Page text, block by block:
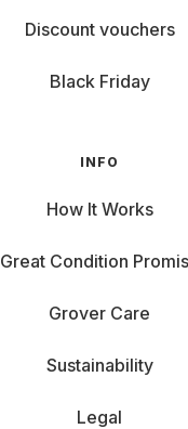
Discount vouchers
Black Friday
INFO
How It Works
Great Condition
Grover Care
Sustainability
Legal